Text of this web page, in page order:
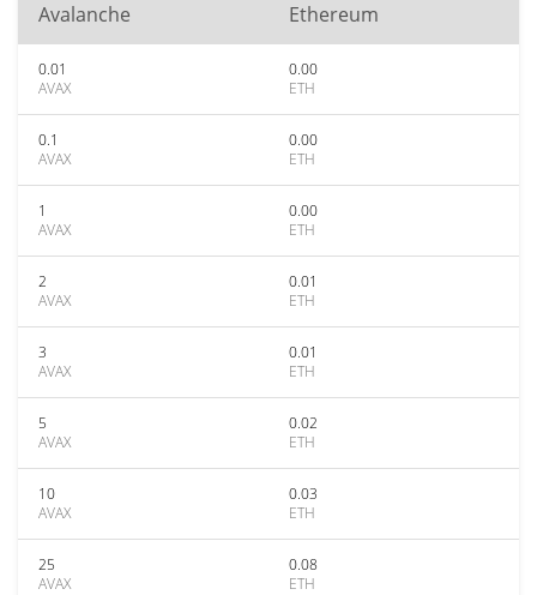
Avalanche Ethereum
0.01
AVAX
0.00
ETH
0.1
AVAX
0.00
ETH
1
AVAX
0.00
ETH
2
AVAX
0.01
ETH
3
AVAX
0.01
ETH
5
AVAX
0.02
ETH
10
AVAX
0.03
ETH
25
AVAX
0.08
ETH